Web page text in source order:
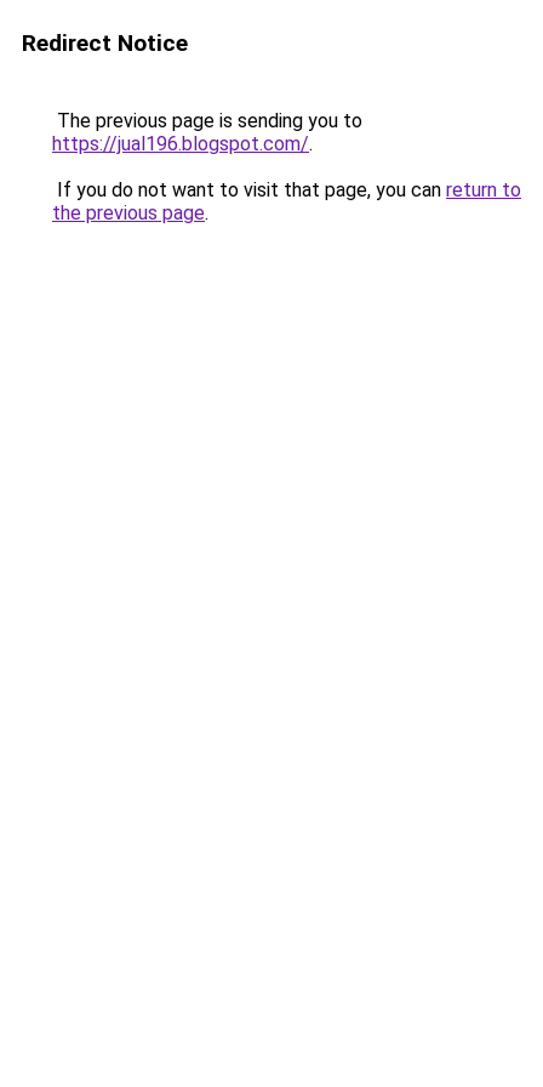
Redirect Notice
The previous page is sending you to
https://jual196.blogspot.com/.
If you do not want to visit that page, you can return to
the previous page.